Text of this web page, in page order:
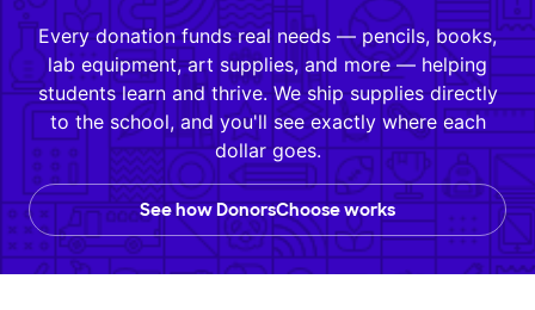
Every donation funds real needs — pencils, books,
lab equipment, art supplies, and more — helping
students learn and thrive. We ship supplies directly
to the school, and you'll see exactly where each
dollar goes.
See how DonorsChoose works